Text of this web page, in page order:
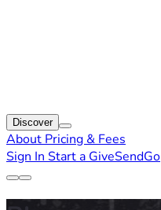
Discover
About Pricing & Fees
Sign In Start a GiveSendGo